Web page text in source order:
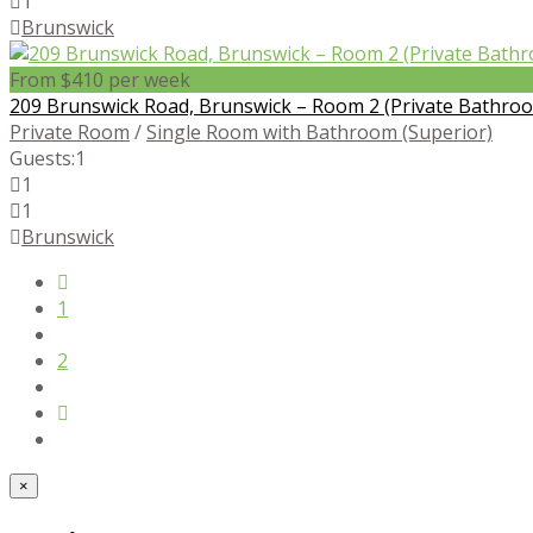
Brunswick
From $410 per week
209 Brunswick Road, Brunswick – Room 2 (Private
Private Room /Single Room with Bathroom (Superior)
Guests:1
1
1
Brunswick
1
2
×